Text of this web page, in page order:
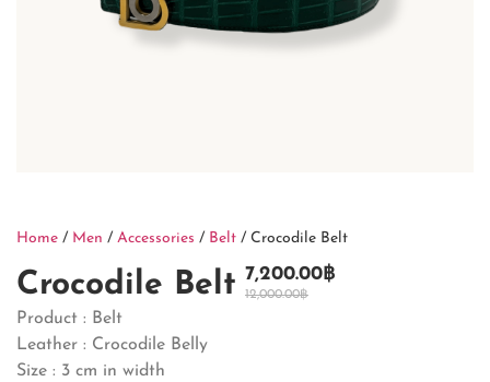
Home / Men / Accessories / Belt / Crocodile Belt
Crocodile Belt 12,000.00฿
7,200.00฿
Product : Belt
Leather : Crocodile Belly
Size : 3 cm in width